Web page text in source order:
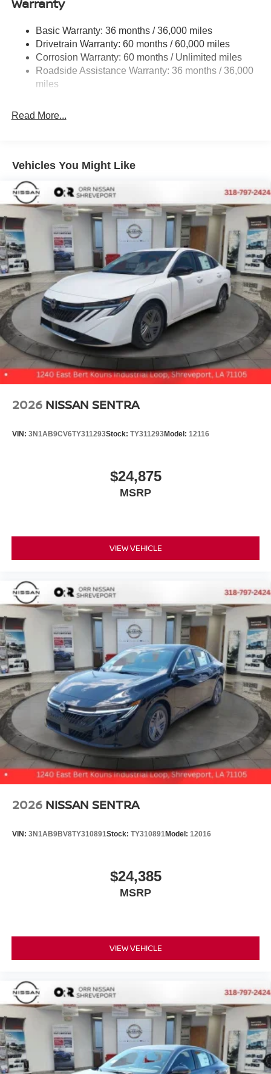
Multi-Link Rear Suspension w/Coil Springs
4-Wheel Disc Brakes w/4-Wheel ABS, Front And Rear
Vented Discs, Brake Assist, Hill Hold Control and
Electric Parking Brake
Warranty
Basic Warranty: 36 months / 36,000 miles
Drivetrain Warranty: 60 months / 60,000 miles
Corrosion Warranty: 60 months / Unlimited miles
Roadside Assistance Warranty: 36 months / 36,000
miles
Read More...
Vehicles You Might Like
2026 NISSAN SENTRA
VIN: 3N1AB9CV6TY311293Stock: TY311293Model: 12116
$24,875
MSRP
VIEW VEHICLE
2026 NISSAN SENTRA
VIN: 3N1AB9BV8TY310891Stock: TY310891Model: 12016
$24,385
MSRP
VIEW VEHICLE